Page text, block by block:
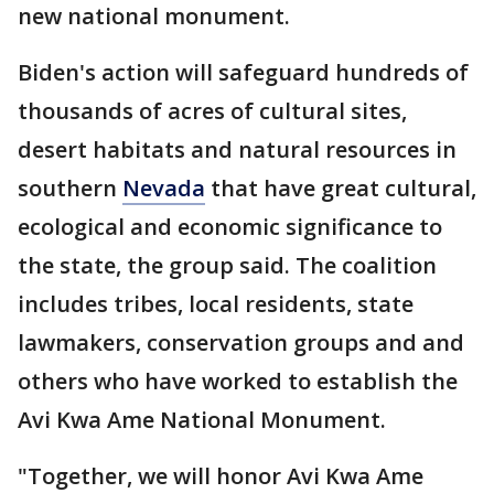
new national monument.
Biden's action will safeguard hundreds of
thousands of acres of cultural sites,
desert habitats and natural resources in
southern Nevada that have great cultural,
ecological and economic significance to
the state, the group said. The coalition
includes tribes, local residents, state
lawmakers, conservation groups and and
others who have worked to establish the
Avi Kwa Ame National Monument.
"Together, we will honor Avi Kwa Ame